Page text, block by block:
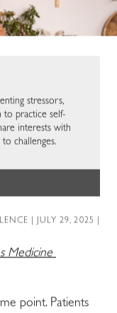
stressors,
to practice self-
interests with
challenges.
| JULY 29, 2025 |
Medicine
point. Patients